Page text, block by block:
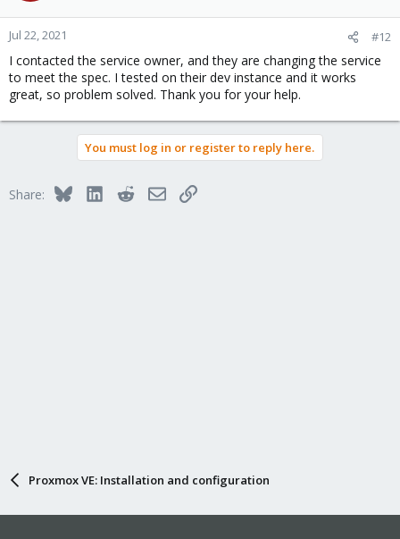
Jul 22, 2021 #12
I contacted the service owner, and they are changing the service
to meet the spec. I tested on their dev instance and it works
great, so problem solved. Thank you for your help.
You must log in or register to reply here.
Share: BlueskyLinkedInRedditEmailLink
Proxmox VE: Installation and configuration